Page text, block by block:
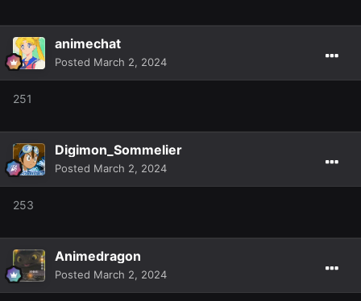
animechat
Posted March 2, 2024
251
Digimon_Sommelier
Posted March 2, 2024
253
Animedragon
Posted March 2, 2024